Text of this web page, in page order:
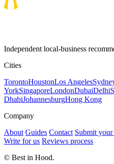
Independent local-business
Cities
TorontoHoustonLos Angeles
YorkSingaporeLondonDubaiDelhi
DhabiJohannesburgHong Kong
Company
About Guides Contact Submit your
Write for us Reviews process
© Best in Hood.